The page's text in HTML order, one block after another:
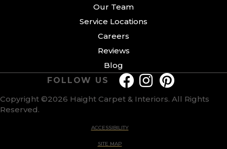
Our Team
Service Locations
Careers
Reviews
Blog
Copyright ©2026 Haight Carpet & Interiors. All Rights
Reserved.
ACCESSIBILITY
SITE MAP
FOLLOW US